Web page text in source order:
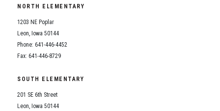
NORTH ELEMENTARY
1203 NE Poplar
Leon, Iowa 50144
Phone: 641-446-4452
Fax: 641-446-8729
SOUTH ELEMENTARY
201 SE 6th Street
Leon, Iowa 50144